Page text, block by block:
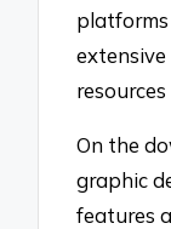
platforms
On the
graphic
features